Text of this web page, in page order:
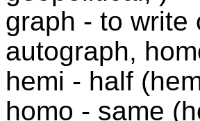
graph - to write
autograph,
hemi - half
homo - same